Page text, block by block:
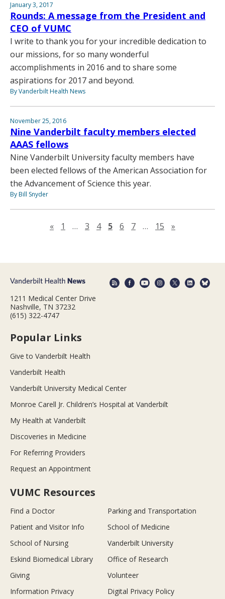
January 3, 2017
Rounds: A message from the President and
CEO of VUMC
I write to thank you for your incredible dedication to
our missions, for so many wonderful
accomplishments in 2016 and to share some
aspirations for 2017 and beyond.
By Vanderbilt Health News
November 25, 2016
Nine Vanderbilt faculty members elected
AAAS fellows
Nine Vanderbilt University faculty members have
been elected fellows of the American Association for
the Advancement of Science this year.
By Bill Snyder
«Previous page
1 … 3 4 5 6 7 … 15 »
1211 Medical Center Drive
Nashville, TN 37232
(615) 322-4747
Popular Links
Give to Vanderbilt Health
Vanderbilt Health
Vanderbilt University Medical Center
Monroe Carell Jr. Children’s Hospital at Vanderbilt
My Health at Vanderbilt
Discoveries in Medicine
For Referring Providers
Request an Appointment
VUMC Resources
Find a Doctor
Parking and Transportation
Patient and Visitor Info
School of Medicine
School of Nursing
Vanderbilt University
Eskind Biomedical Library
Office of Research
Giving
Volunteer
Information Privacy
Digital Privacy Policy